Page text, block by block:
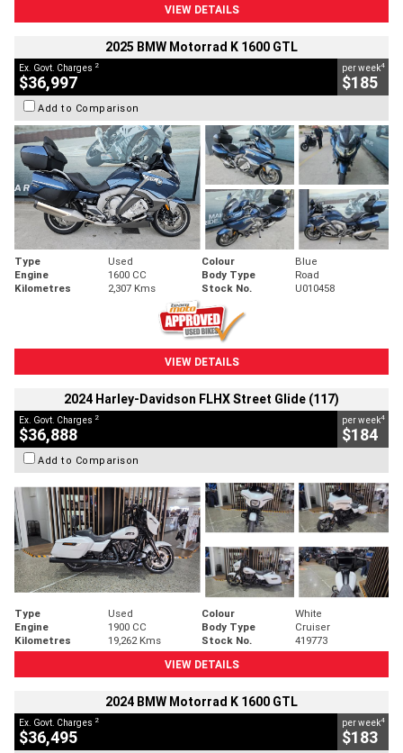
VIEW DETAILS
2025 BMW Motorrad K 1600 GTL
Ex. Govt. Charges 2
$36,997
per week4
$185
Add to Comparison
Type Used Colour
Blue
Engine
1600 CC Body Type
Road
Kilometres
2,307 Kms Stock No. U010458
VIEW DETAILS
2024 Harley-Davidson FLHX Street Glide (117)
Ex. Govt. Charges 2
$36,888
per week4
$184
Add to Comparison
Type Used Colour
White
Engine
1900 CC Body Type
Cruiser
Kilometres
19,262 Kms Stock No.
419773
VIEW DETAILS
2024 BMW Motorrad K 1600 GTL
Ex. Govt. Charges 2
$36,495
per week4
$183